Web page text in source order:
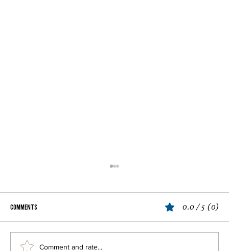
Spaghetti Vongole
Comments 0.0 / 5 (0)
Comment and rate...